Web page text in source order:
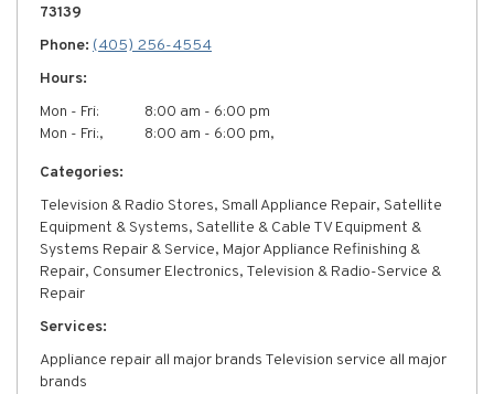
73139
Phone: (405) 256-4554
Hours:
Mon - Fri:
8:00 am - 6:00 pm
Mon - Fri:,
8:00 am - 6:00 pm,
Categories:
Television & Radio Stores, Small Appliance Repair, Satellite
Equipment & Systems, Satellite & Cable TV Equipment &
Systems Repair & Service, Major Appliance Refinishing &
Repair, Consumer Electronics, Television & Radio-Service &
Repair
Services:
Appliance repair all major brands Television service all major
brands